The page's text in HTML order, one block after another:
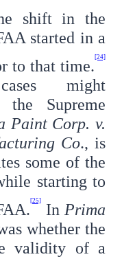
shift in the
started in a
to that time. [24]
might
the Supreme
Paint Corp. v.
Co., is
some of the
starting to
[25]In Prima
whether the
validity of a